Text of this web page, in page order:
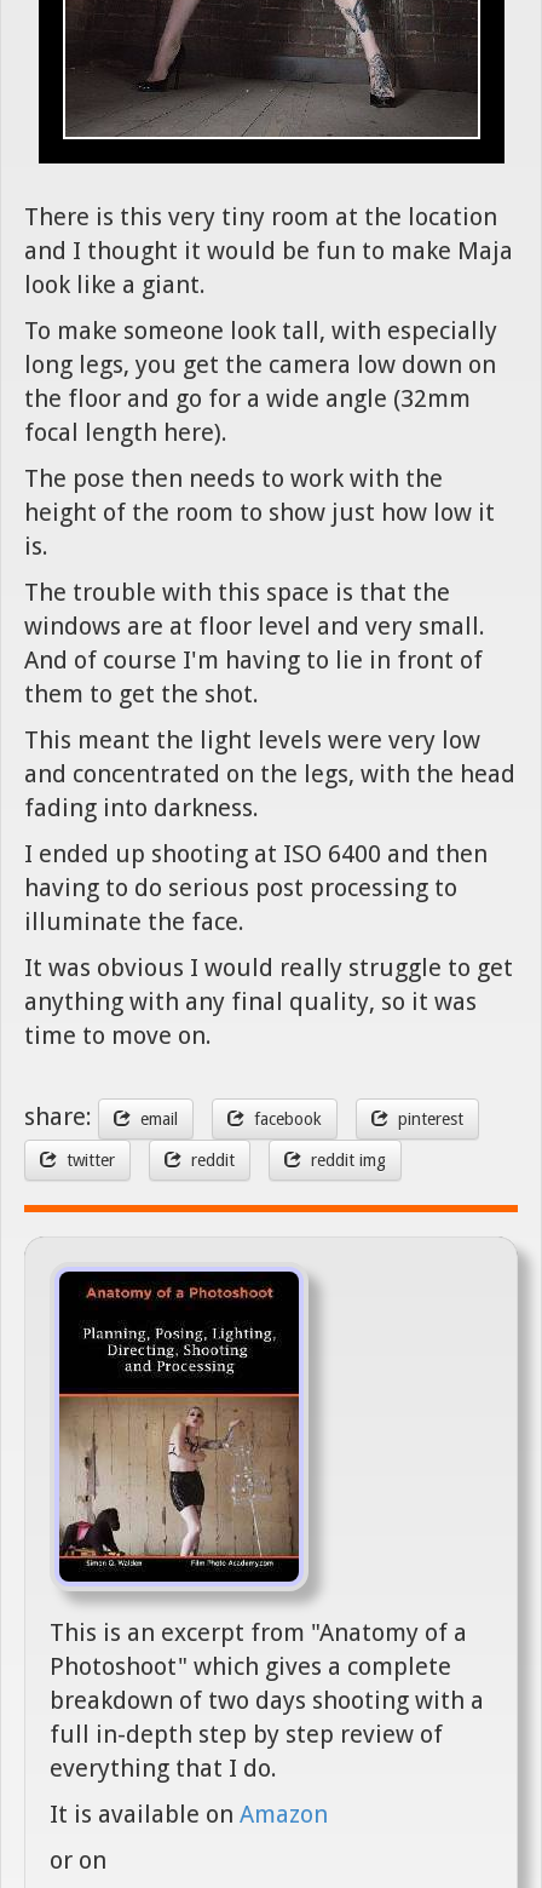
There is this very tiny room at the location
and I thought it would be fun to make Maja
look like a giant.
To make someone look tall, with especially
long legs, you get the camera low down on
the floor and go for a wide angle (32mm
focal length here).
The pose then needs to work with the
height of the room to show just how low it
is.
The trouble with this space is that the
windows are at floor level and very small.
And of course I'm having to lie in front of
them to get the shot.
This meant the light levels were very low
and concentrated on the legs, with the head
fading into darkness.
I ended up shooting at ISO 6400 and then
having to do serious post processing to
illuminate the face.
It was obvious I would really struggle to get
anything with any final quality, so it was
time to move on.
share: email facebook pinterest
twitter reddit reddit img
This is an excerpt from "Anatomy of a
Photoshoot" which gives a complete
breakdown of two days shooting with a
full in-depth step by step review of
everything that I do.
It is available on Amazon
or on